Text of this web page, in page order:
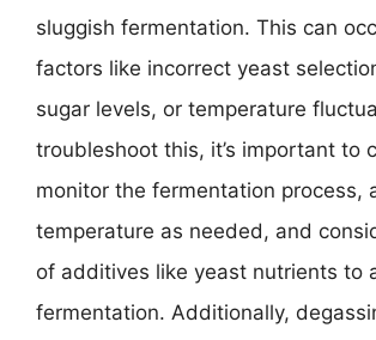
sluggish fermentation. This can
factors like incorrect yeast
sugar levels, or temperature
troubleshoot this, it’s important to
monitor the fermentation process,
temperature as needed, and
of additives like yeast nutrients to
fermentation. Additionally,